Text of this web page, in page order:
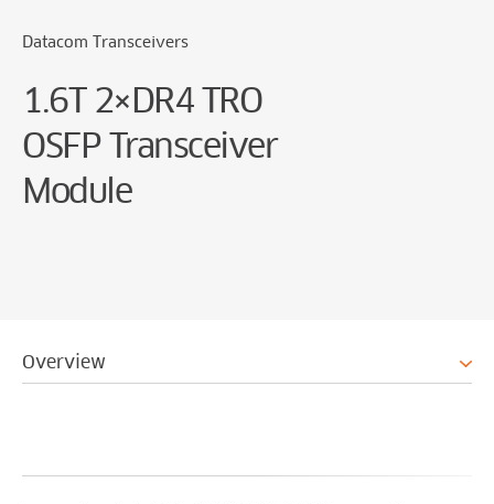
Datacom Transceivers
1.6T 2×DR4 TRO
OSFP Transceiver
Module
Overview